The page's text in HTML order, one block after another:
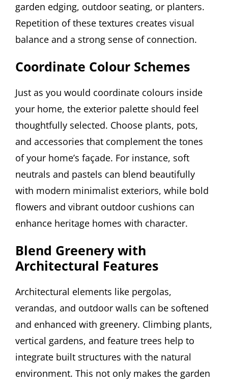
garden edging, outdoor seating, or planters.
Repetition of these textures creates visual
balance and a strong sense of connection.
Coordinate Colour Schemes
Just as you would coordinate colours inside
your home, the exterior palette should feel
thoughtfully selected. Choose plants, pots,
and accessories that complement the tones
of your home’s façade. For instance, soft
neutrals and pastels can blend beautifully
with modern minimalist exteriors, while bold
flowers and vibrant outdoor cushions can
enhance heritage homes with character.
Blend Greenery with
Architectural Features
Architectural elements like pergolas,
verandas, and outdoor walls can be softened
and enhanced with greenery. Climbing plants,
vertical gardens, and feature trees help to
integrate built structures with the natural
environment. This not only makes the garden